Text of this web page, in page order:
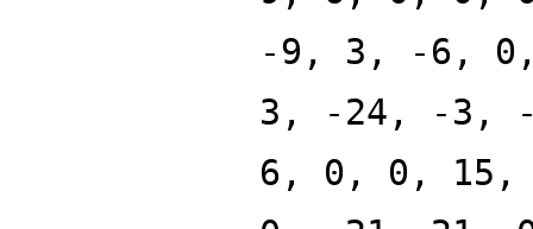
-9, 3, -6,
3, -24, -3,
6, 0, 0,